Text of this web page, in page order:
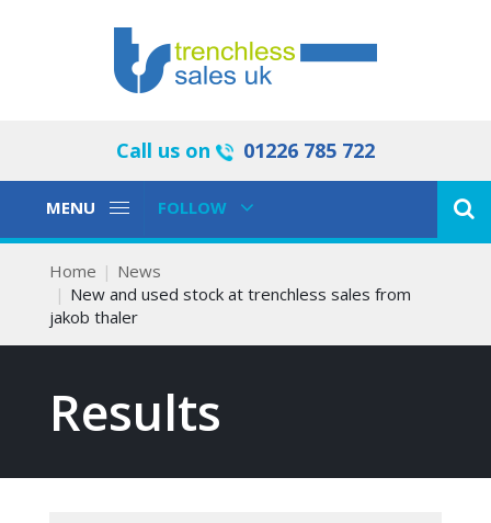
Call us on 01226 785 722
Toggle
MENU
Toggle
FOLLOW
Home
News
New and used stock at trenchless sales from
jakob thaler
Results